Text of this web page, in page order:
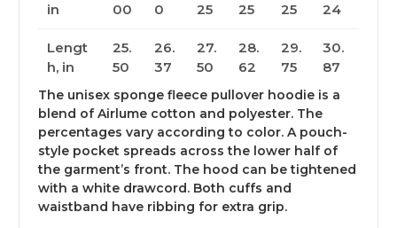
in
00
0
25
25
25
24
Lengt
h, in
25.
50
26.
37
27.
50
28.
62
29.
75
30.
87
The unisex sponge fleece pullover hoodie is a
blend of Airlume cotton and polyester. The
percentages vary according to color. A pouch-
style pocket spreads across the lower half of
the garment’s front. The hood can be tightened
with a white drawcord. Both cuffs and
waistband have ribbing for extra grip.